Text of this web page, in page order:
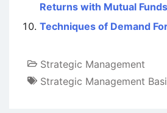
Returns with Mutual Funds
Techniques of Demand
Strategic Management
Strategic Management